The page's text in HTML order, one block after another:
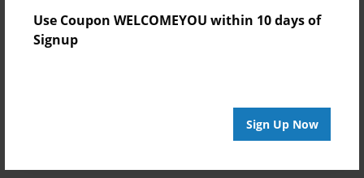
Use Coupon WELCOMEYOU within 10 days of
Signup
Sign Up Now
Theme
Open Theme